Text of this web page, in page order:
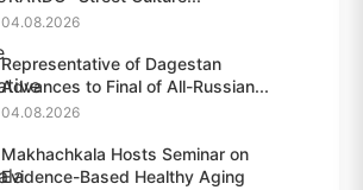
04.08.2026
Representative of Dagestan
Advances to Final of All-Russian...
04.08.2026
Makhachkala Hosts Seminar on
Evidence-Based Healthy Aging